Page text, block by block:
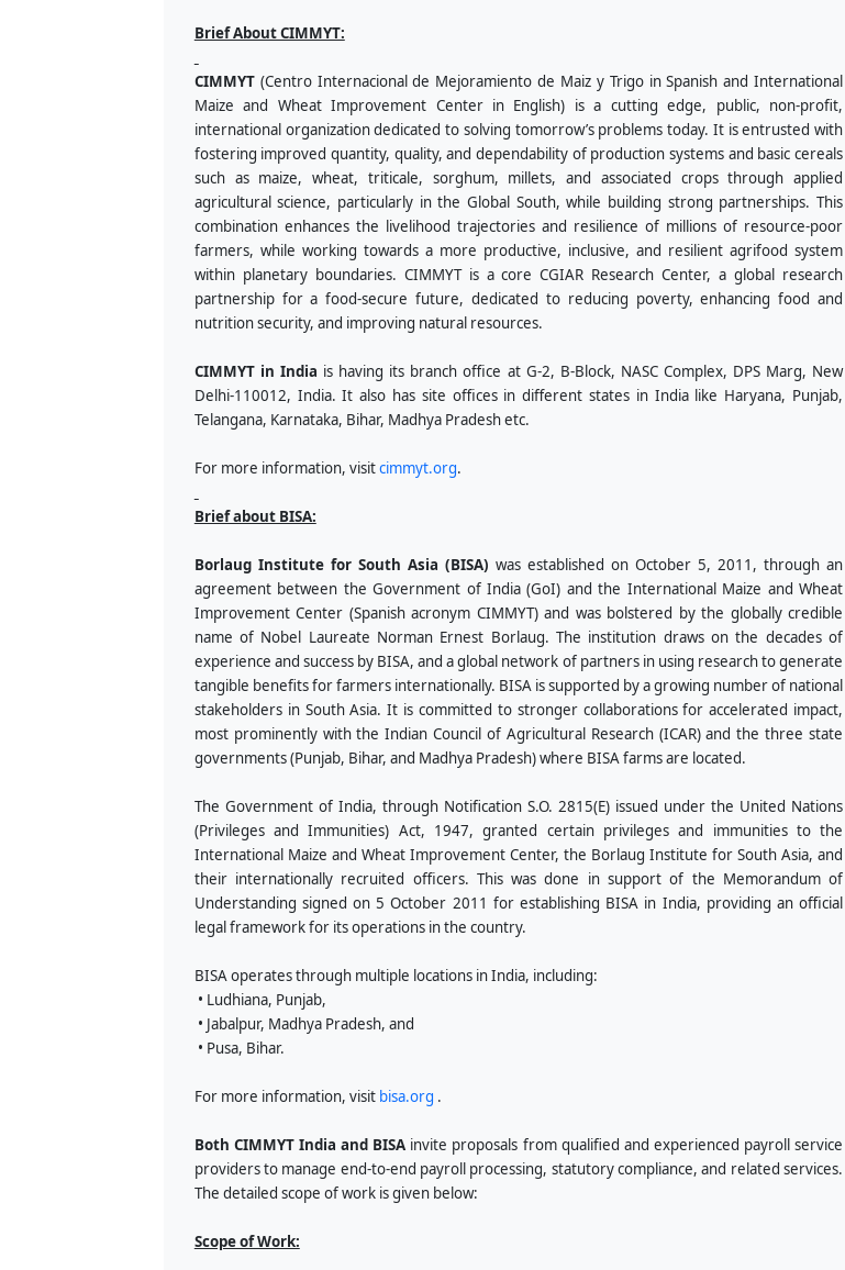
Brief About CIMMYT:
CIMMYT(Centro Internacional de Mejoramiento de Maiz y Trigo in Spanish and International
Maize and Wheat Improvement Center in English) is a cutting edge, public, non-profit,
international organization dedicated to solving tomorrow’s problems today. It is entrusted with
fostering improved quantity, quality, and dependability of production systems and basic cereals
such as maize, wheat, triticale, sorghum, millets, and associated crops through applied
agricultural science, particularly in the Global South, while building strong partnerships. This
combination enhances the livelihood trajectories and resilience of millions of resource-poor
farmers, while working towards a more productive, inclusive, and resilient agrifood system
within planetary boundaries. CIMMYT is a core CGIAR Research Center, a global research
partnership for a food-secure future, dedicated to reducing poverty, enhancing food and
nutrition security, and improving natural resources.
CIMMYT in India is having its branch office at G-2, B-Block, NASC Complex, DPS Marg, New
Delhi-110012, India. It also has site offices in different states in India like Haryana, Punjab,
Telangana, Karnataka, Bihar, Madhya Pradesh etc.
For more information, visitcimmyt.org.
Brief about BISA:
Borlaug Institute for South Asia (BISA) was established on October 5, 2011, through an
agreement between the Government of India (GoI) and the International Maize and Wheat
Improvement Center (Spanish acronym CIMMYT) and was bolstered by the globally credible
name of Nobel Laureate Norman Ernest Borlaug. The institution draws on the decades of
experience and success by BISA, and a global network of partners in using research to generate
tangible benefits for farmers internationally. BISA is supported by a growing number of national
stakeholders in South Asia. It is committed to stronger collaborations for accelerated impact,
most prominently with the Indian Council of Agricultural Research (ICAR) and the three state
governments (Punjab, Bihar, and Madhya Pradesh) where BISA farms are located.
The Government of India, through Notification S.O. 2815(E) issued under the United Nations
(Privileges and Immunities) Act, 1947, granted certain privileges and immunities to the
International Maize and Wheat Improvement Center, the Borlaug Institute for South Asia, and
their internationally recruited officers. This was done in support of the Memorandum of
Understanding signed on 5 October 2011 for establishing BISA in India, providing an official
legal framework for its operations in the country.
BISA operates through multiple locations in India, including:
• Ludhiana, Punjab,
• Jabalpur, Madhya Pradesh, and
• Pusa, Bihar.
For more information, visit bisa.org .
Both CIMMYT India and BISA invite proposals from qualified and experienced payroll service
providers to manage end-to-end payroll processing, statutory compliance, and related services.
The detailed scope of work is given below:
Scope of Work: